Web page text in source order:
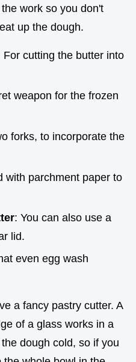
work so you don't
up the dough.
For cutting the butter into
weapon for the frozen
forks, to incorporate the
with parchment paper to
: You can also use a
lid.
even egg wash
a fancy pastry cutter. A
of a glass works in a
dough cold, so if you